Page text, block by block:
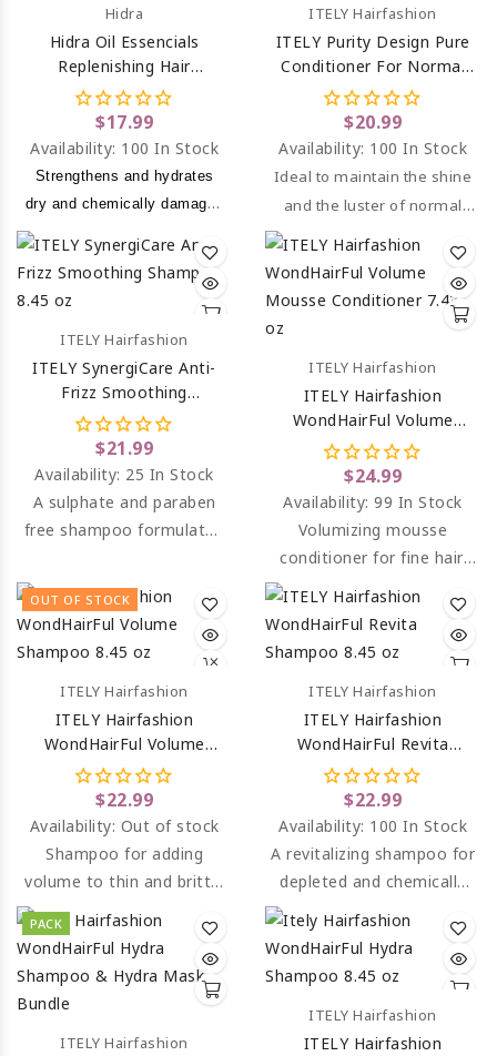
Hidra
Hidra Oil Essencials
Replenishing Hair
Shampoo 10.1 Oz
$17.99
Availability: 100 In Stock
Strengthens and hydrates
dry and chemically damaged
ITELY Hairfashion
ITELY Purity Design Pure
Conditioner For Normal
Hair 10.14 Oz
$20.99
Availability: 100 In Stock
Ideal to maintain the shine
and the luster of normal
hair.
ITELY Hairfashion
ITELY SynergiCare Anti-
Frizz Smoothing
Shampoo 8.45 Oz
$21.99
Availability: 25 In Stock
A sulphate and paraben
free shampoo formulated
hair and combat frizz.
ITELY Hairfashion
ITELY Hairfashion
WondHairFul Volume
Mousse Conditioner For
Thin Hair 7.43 Oz
$24.99
Availability:99 In Stock
Volumizing mousse
conditioner for fine hair,
that lacks body and
volume.
OUT OF STOCK
ITELY Hairfashion
ITELY Hairfashion
WondHairFul Volume
Shampoo 8.45 Oz
$22.99
Availability: Out of stock
Shampoo for adding
volume to thin and brittle
hair.
ITELY Hairfashion
ITELY Hairfashion
WondHairFul Revita
Shampoo 8.45 Oz
$22.99
Availability: 100 In Stock
A revitalizing shampoo for
depleted and chemically
treated, damaged and
sensitive hair.
PACK
ITELY Hairfashion
ITELY Hairfashion
ITELY Hairfashion